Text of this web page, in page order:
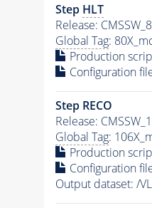
Step HLT
Release:
Global Tag:
Production
Configuration
Step RECO
Release:
Global Tag:
Production
Configuration
Output dataset: /